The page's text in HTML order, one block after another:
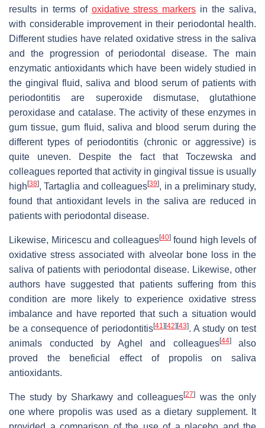
results in terms of oxidative stress markers in the saliva,
with considerable improvement in their periodontal health.
Different studies have related oxidative stress in the saliva
and the progression of periodontal disease. The main
enzymatic antioxidants which have been widely studied in
the gingival fluid, saliva and blood serum of patients with
periodontitis are superoxide dismutase, glutathione
peroxidase and catalase. The activity of these enzymes in
gum tissue, gum fluid, saliva and blood serum during the
different types of periodontitis (chronic or aggressive) is
quite uneven. Despite the fact that Toczewska and
colleagues reported that activity in gingival tissue is usually
high [38], Tartaglia and colleagues[39], in a preliminary study,
found that antioxidant levels in the saliva are reduced in
patients with periodontal disease.
Likewise, Miricescu and colleagues[40]found high levels of
oxidative stress associated with alveolar bone loss in the
saliva of patients with periodontal disease. Likewise, other
authors have suggested that patients suffering from this
condition are more likely to experience oxidative stress
imbalance and have reported that such a situation would
be a consequence of periodontitis[41] [42] [43]. A study on test
animals conducted by Aghel and colleagues[44]also
proved the beneficial effect of propolis on saliva
antioxidants.
The study by Sharkawy and colleagues[27]
was the only
one where propolis was used as a dietary supplement. It